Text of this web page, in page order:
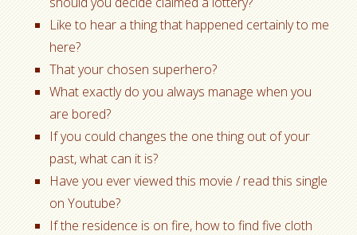
Like to hear a thing that happened certainly to me
here?
That your chosen superhero?
What exactly do you always manage when you
are bored?
If you could changes the one thing out of your
past, what can it is?
Have you ever viewed this movie / read this single
on Youtube?
If the residence is on fire, how to find five cloth